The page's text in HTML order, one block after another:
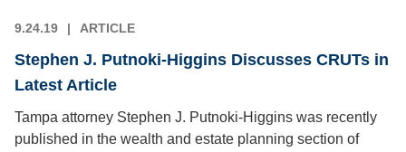
9.24.19 ARTICLE
Stephen J. Putnoki-Higgins Discusses CRUTs in
Latest Article
Tampa attorney Stephen J. Putnoki-Higgins was recently
published in the wealth and estate planning section of